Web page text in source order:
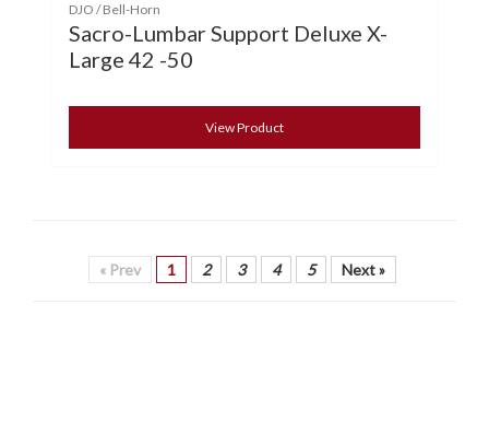
DJO / Bell-Horn
Sacro-Lumbar Support Deluxe X-
Large 42 -50
View Product
« Prev 1 2 3 4 5 Next »